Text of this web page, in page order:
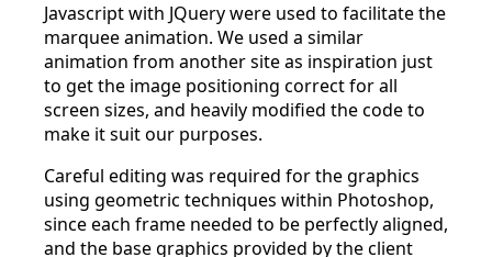
Javascript with JQuery were used to facilitate the
marquee animation. We used a similar
animation from another site as inspiration just
to get the image positioning correct for all
screen sizes, and heavily modified the code to
make it suit our purposes.
Careful editing was required for the graphics
using geometric techniques within Photoshop,
since each frame needed to be perfectly aligned,
and the base graphics provided by the client